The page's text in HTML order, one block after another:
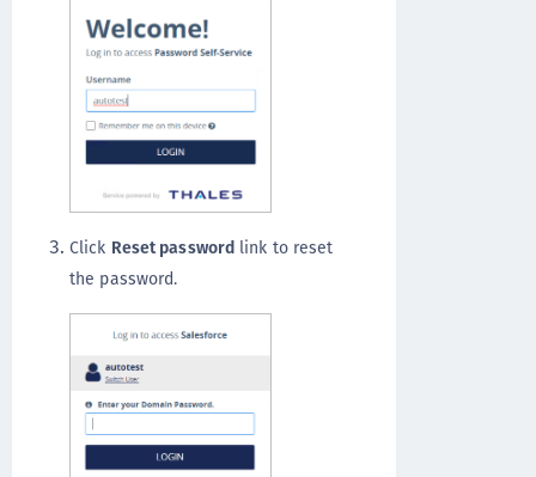
Click Reset password link to reset
the password.